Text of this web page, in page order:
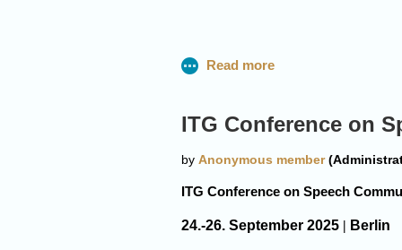
Nancy Chen
For significant
machine
Alex Cristia
ITG Conference on
ITG Conference on Speech
24.-26. September 2025 | Berlin